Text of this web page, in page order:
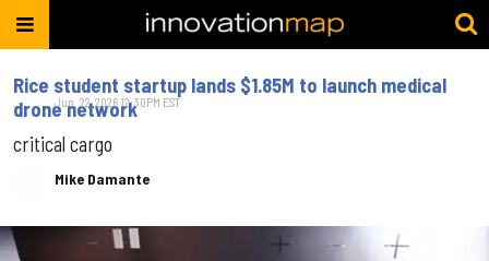
Rice student startup lands $1.85M to launch medical
drone network
critical cargo
Mike Damante
Jun. 22, 2026 12:30PM EST